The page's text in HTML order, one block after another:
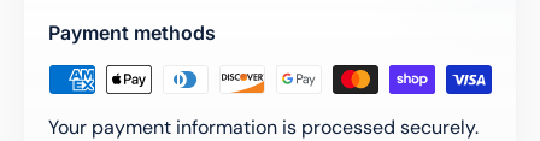
Payment methods
Your payment information is processed securely.